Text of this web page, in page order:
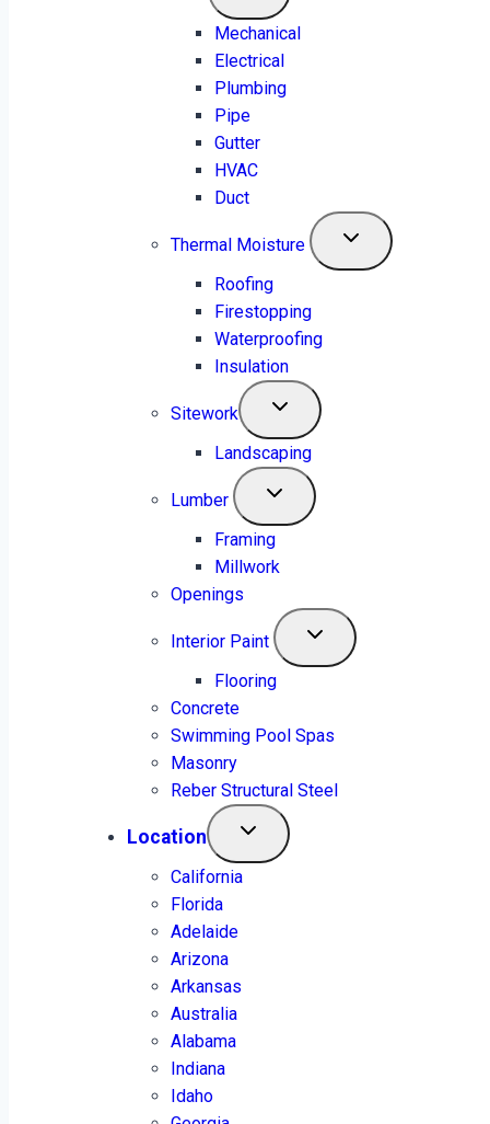
Mechanical
Electrical
Plumbing
Pipe
Gutter
HVAC
Duct
Thermal Moisture
Roofing
Firestopping
Waterproofing
Insulation
Sitework
Landscaping
Lumber
Framing
Millwork
Openings
Interior Paint
Flooring
Concrete
Swimming Pool Spas
Masonry
Reber Structural Steel
Location
California
Florida
Adelaide
Arizona
Arkansas
Australia
Alabama
Indiana
Idaho
Accurate 24/7 Estimations | Certified
Engineers | Material lists within 5-8 Hours
+1 (315) 277-6166